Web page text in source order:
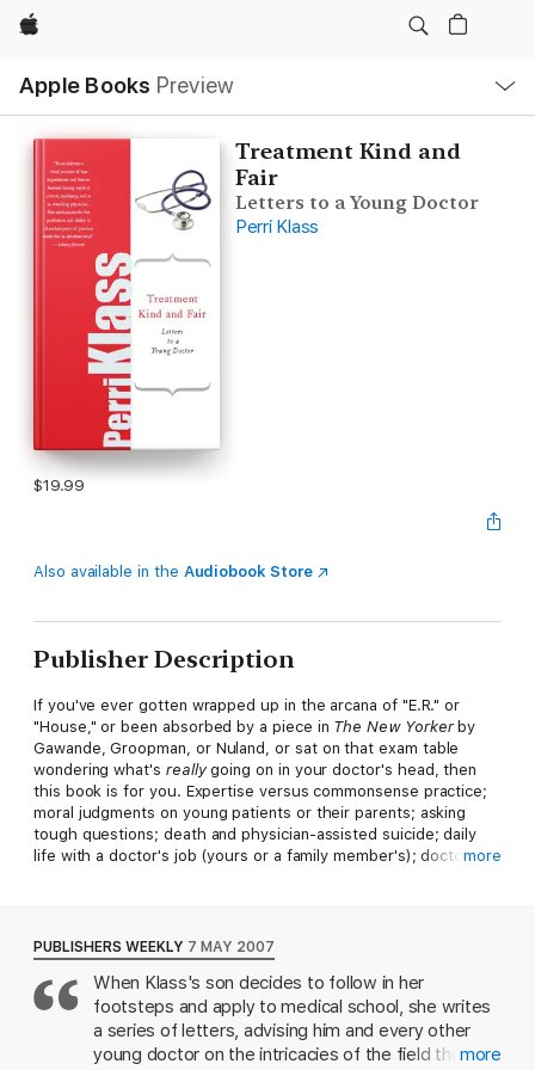
Apple
Apple Books Preview
Nav
Open
Menu
Treatment Kind and
Fair
Letters to a Young Doctor
Perri Klass
$19.99
Also available in the Audiobook Store
Publisher Description
If you've ever gotten wrapped up in the arcana of "E.R." or
"House," or been absorbed by a piece in The New Yorkerby
Gawande, Groopman, or Nuland, or sat on that exam table
wondering what's reallygoing on in your doctor's head, then
this book is for you. Expertise versus commonsense practice;
moral judgments on young patients or their parents; asking
tough questions; death and physician-assisted suicide; daily
life with a doctor's job (yours or a family member's); doctors as
mentor. In her frequent contributions to the
she takes on a host of issues particular to the life of a doctor-
secrecy, ethics, fear, grief, and competition-with a warmth and
wit her readers have come to love. Now, in the newest addition
to Basic's Art of Mentoring series, she offers her guidance, and
her stories, to a new generation of doctors and readers.
more
PUBLISHERS WEEKLY 7 MAY 2007
When Klass's son decides to follow in her
footsteps and apply to medical school, she writes
a series of letters, advising him and every other
young doctor on the intricacies of the field they're
more